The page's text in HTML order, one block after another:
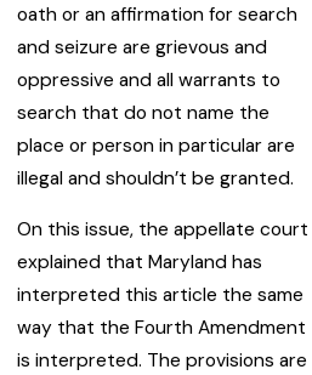
oath or an affirmation for search
and seizure are grievous and
oppressive and all warrants to
search that do not name the
place or person in particular are
illegal and shouldn’t be granted.
On this issue, the appellate court
explained that Maryland has
interpreted this article the same
way that the Fourth Amendment
is interpreted. The provisions are